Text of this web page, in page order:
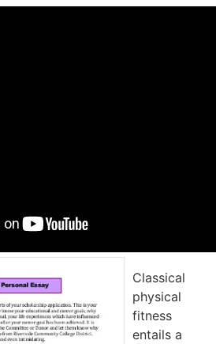
Classical
physical
fitness
entails a